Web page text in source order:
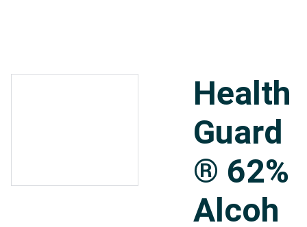
Health
Guard
® 62%
Alcoh